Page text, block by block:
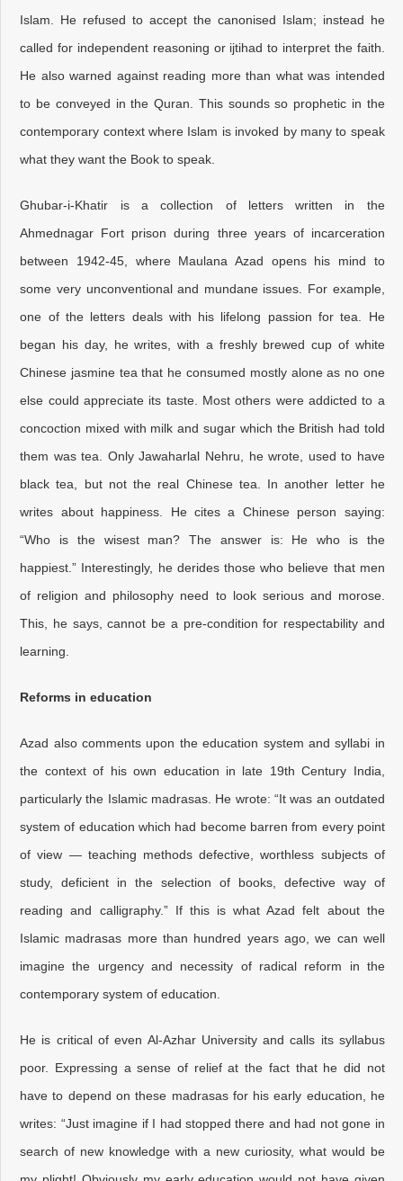
Islam. He refused to accept the canonised Islam; instead he
called for independent reasoning or ijtihad to interpret the faith.
He also warned against reading more than what was intended
to be conveyed in the Quran. This sounds so prophetic in the
contemporary context where Islam is invoked by many to speak
what they want the Book to speak.
Ghubar-i-Khatir is a collection of letters written in the
Ahmednagar Fort prison during three years of incarceration
between 1942-45, where Maulana Azad opens his mind to
some very unconventional and mundane issues. For example,
one of the letters deals with his lifelong passion for tea. He
began his day, he writes, with a freshly brewed cup of white
Chinese jasmine tea that he consumed mostly alone as no one
else could appreciate its taste. Most others were addicted to a
concoction mixed with milk and sugar which the British had told
them was tea. Only Jawaharlal Nehru, he wrote, used to have
black tea, but not the real Chinese tea. In another letter he
writes about happiness. He cites a Chinese person saying:
“Who is the wisest man? The answer is: He who is the
happiest.” Interestingly, he derides those who believe that men
of religion and philosophy need to look serious and morose.
This, he says, cannot be a pre-condition for respectability and
learning.
Reforms in education
Azad also comments upon the education system and syllabi in
the context of his own education in late 19th Century India,
particularly the Islamic madrasas. He wrote: “It was an outdated
system of education which had become barren from every point
of view — teaching methods defective, worthless subjects of
study, deficient in the selection of books, defective way of
reading and calligraphy.” If this is what Azad felt about the
Islamic madrasas more than hundred years ago, we can well
imagine the urgency and necessity of radical reform in the
contemporary system of education.
He is critical of even Al-Azhar University and calls its syllabus
poor. Expressing a sense of relief at the fact that he did not
have to depend on these madrasas for his early education, he
writes: “Just imagine if I had stopped there and had not gone in
search of new knowledge with a new curiosity, what would be